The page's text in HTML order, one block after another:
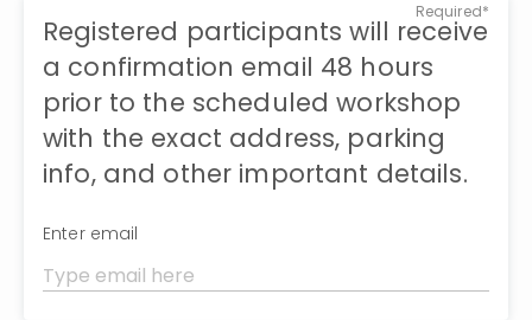
Required*
Registered participants will receive
a confirmation email 48 hours
prior to the scheduled workshop
with the exact address, parking
info, and other important details.
Enter email